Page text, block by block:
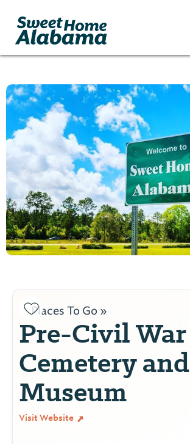
Places To Go »
Pre-Civil War
Cemetery and
Museum
Visit Website